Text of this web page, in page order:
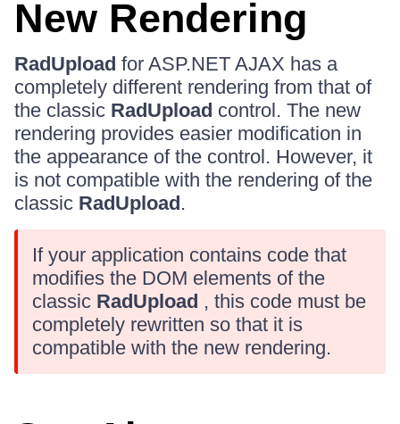
New Rendering
RadUpload for ASP.NET AJAX has a
completely different rendering from that of
the classic RadUpload control. The new
rendering provides easier modification in
the appearance of the control. However, it
is not compatible with the rendering of the
classic RadUpload.
If your application contains code that
modifies the DOM elements of the
classic RadUpload , this code must be
completely rewritten so that it is
compatible with the new rendering.